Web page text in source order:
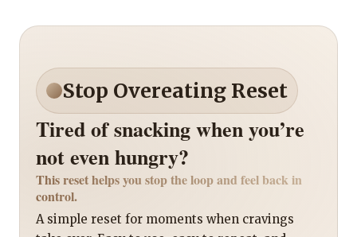
Stop Overeating Reset
Tired of snacking when you’re
not even hungry?
This reset helps you stop the loop and feel back in
control.
A simple reset for moments when cravings